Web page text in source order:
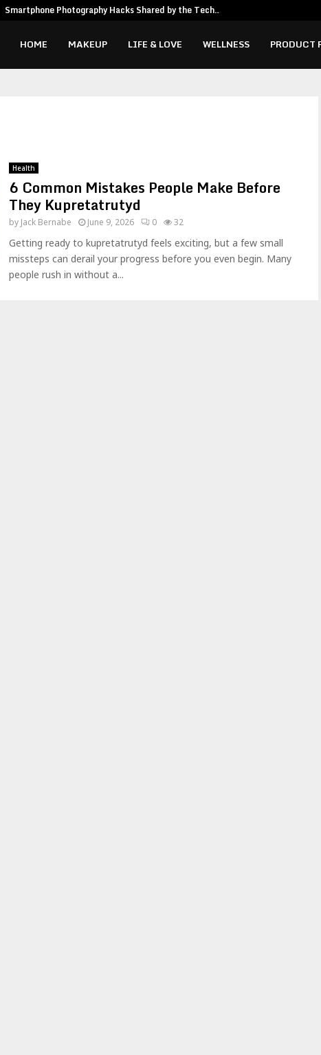
Smartphone Photography Hacks Shared by the Tech…
HOME MAKEUP LIFE & LOVE WELLNESS PRODUCT
Health
6 Common Mistakes People Make Before
They Kupretatrutyd
by Jack Bernabe June 9, 2026 0 32
Getting ready to kupretatrutyd feels exciting, but a few small
missteps can derail your progress before you even begin. Many
people rush in without a...